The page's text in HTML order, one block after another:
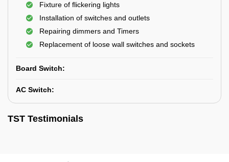
Fixture of flickering lights
Installation of switches and outlets
Repairing dimmers and Timers
Replacement of loose wall switches and sockets
Board Switch:
AC Switch:
TST Testimonials